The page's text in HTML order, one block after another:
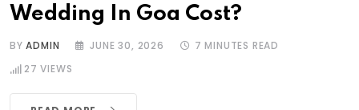
Wedding In Goa Cost?
BYADMIN JUNE 30, 2026
7 MINUTES READ
27 VIEWS